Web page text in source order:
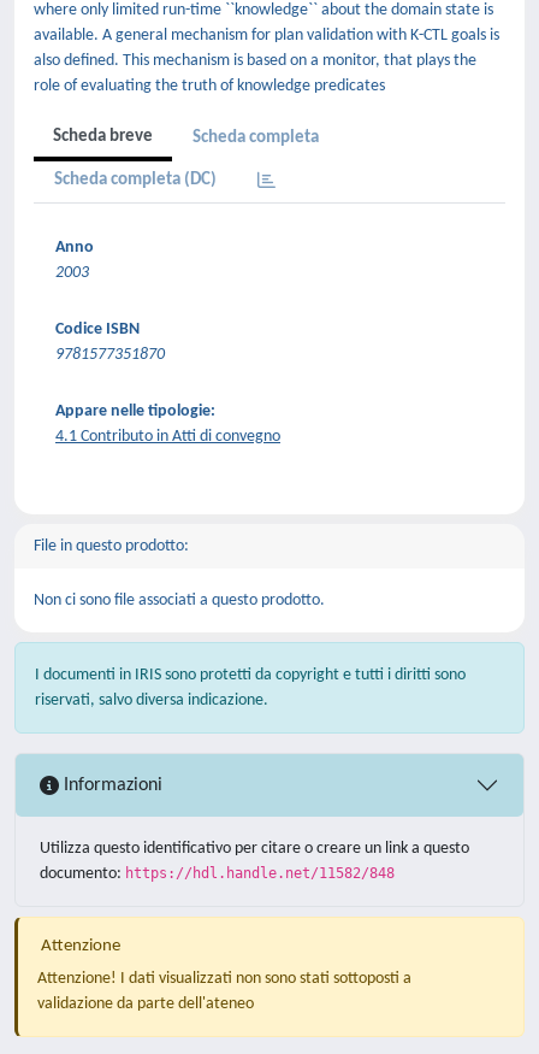
where only limited run-time ``knowledge`` about the domain state is
available. A general mechanism for plan validation with K-CTL goals is
also defined. This mechanism is based on a monitor, that plays the
role of evaluating the truth of knowledge predicates
Scheda breve Scheda completa
Scheda completa (DC)
Anno
2003
Codice ISBN
9781577351870
Appare nelle tipologie:
4.1 Contributo in Atti di convegno
File in questo prodotto:
Non ci sono file associati a questo prodotto.
I documenti in IRIS sono protetti da copyright e tutti i diritti sono
riservati, salvo diversa indicazione.
Informazioni
Utilizza questo identificativo per citare o creare un link a questo
documento: https://hdl.handle.net/11582/848
Attenzione
Attenzione! I dati visualizzati non sono stati sottoposti a
validazione da parte dell'ateneo